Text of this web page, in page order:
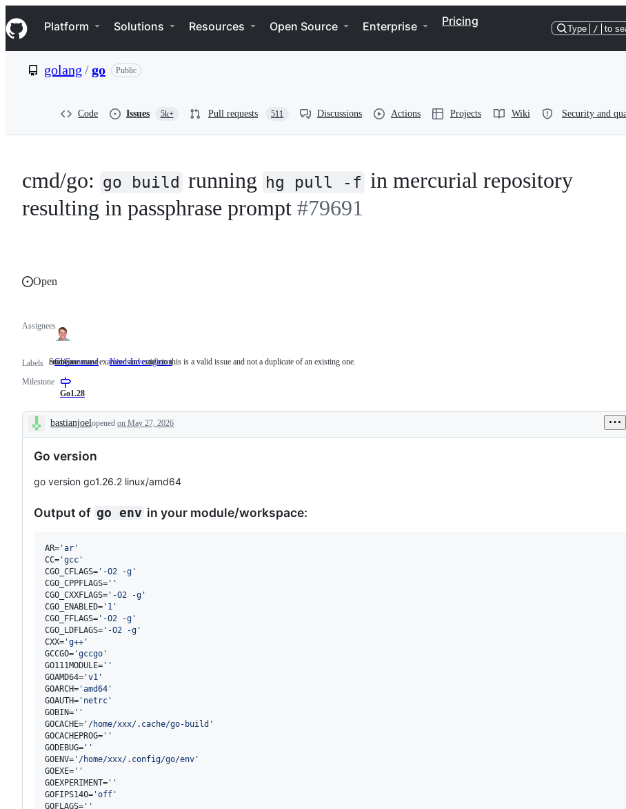
k
i
p
e
Navigation Menu
Platform Solutions Resources Open Source Enterprise Pricing
Type / to
golang /go Public
Code Issues 5k+ Pull requests 511 Discussions Actions Projects Wiki Security and
cmd/go: go build running hg pull -f in mercurial repository
resulting in passphrase prompt #79691
Open
Assignees
Labels GoCommand cmd/go
cmd/go NeedsInvestigation Someone
this
not
a
an
Someone must examine and confirm this is a valid issue and not a duplicate of an existing one.
Milestone
Go1.28
Description
bastianjoelopened on May 27, 2026
Go version
go version go1.26.2 linux/amd64
Output of go env in your module/workspace:
AR= 'ar '
CC= 'gcc '
CGO_CFLAGS= ' -O2 -g '
CGO_CPPFLAGS= ' '
CGO_CXXFLAGS= ' -O2 -g '
CGO_ENABLED= ' 1 '
CGO_FFLAGS= ' -O2 -g '
CGO_LDFLAGS= ' -O2 -g '
CXX= 'g++ '
GCCGO= 'gccgo '
GO111MODULE= ' '
GOAMD64= 'v1 '
GOARCH= 'amd64 '
GOAUTH= ' netrc '
GOBIN= ' '
GOCACHE= ' /home/xxx/.cache/go-build '
GOCACHEPROG= ' '
GODEBUG= ' '
GOENV= ' /home/xxx/.config/go/env '
GOEXE= ' '
GOEXPERIMENT= ' '
GOFIPS140= 'off '
GOFLAGS= ' '